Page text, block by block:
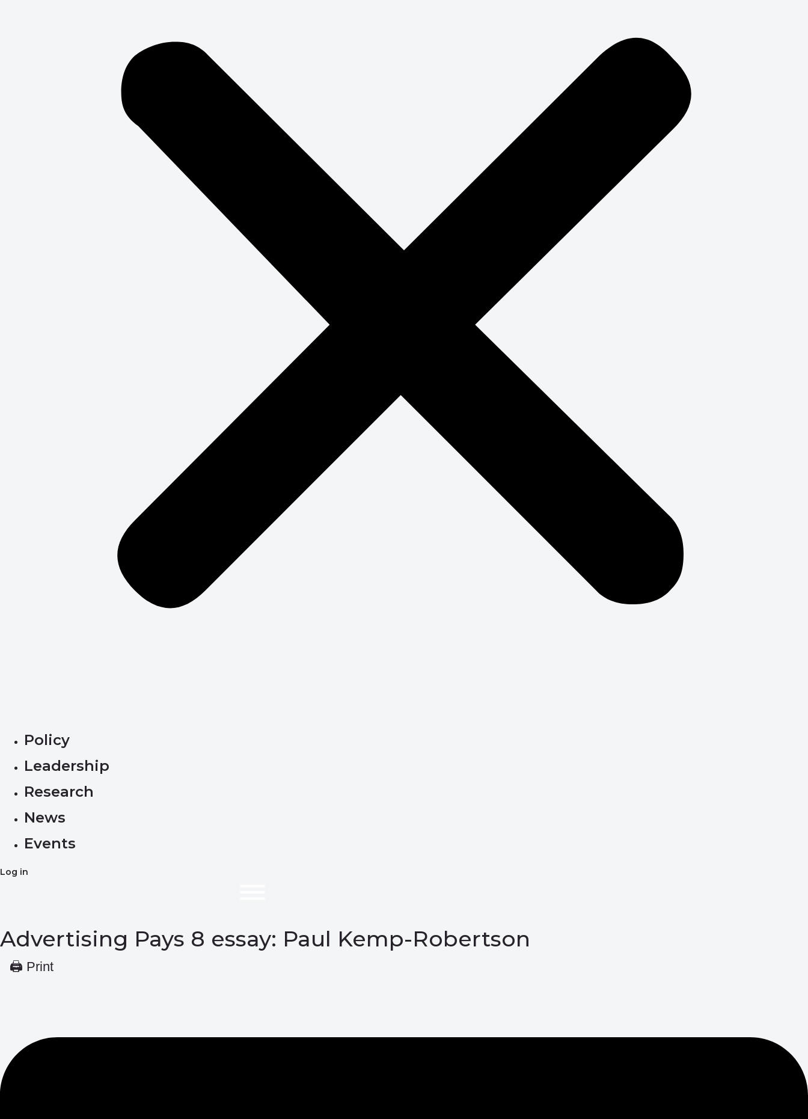
Policy
Leadership
Research
News
Events
Log in
Advertising Pays 8 essay: Paul Kemp-Robertson
🖨 Print